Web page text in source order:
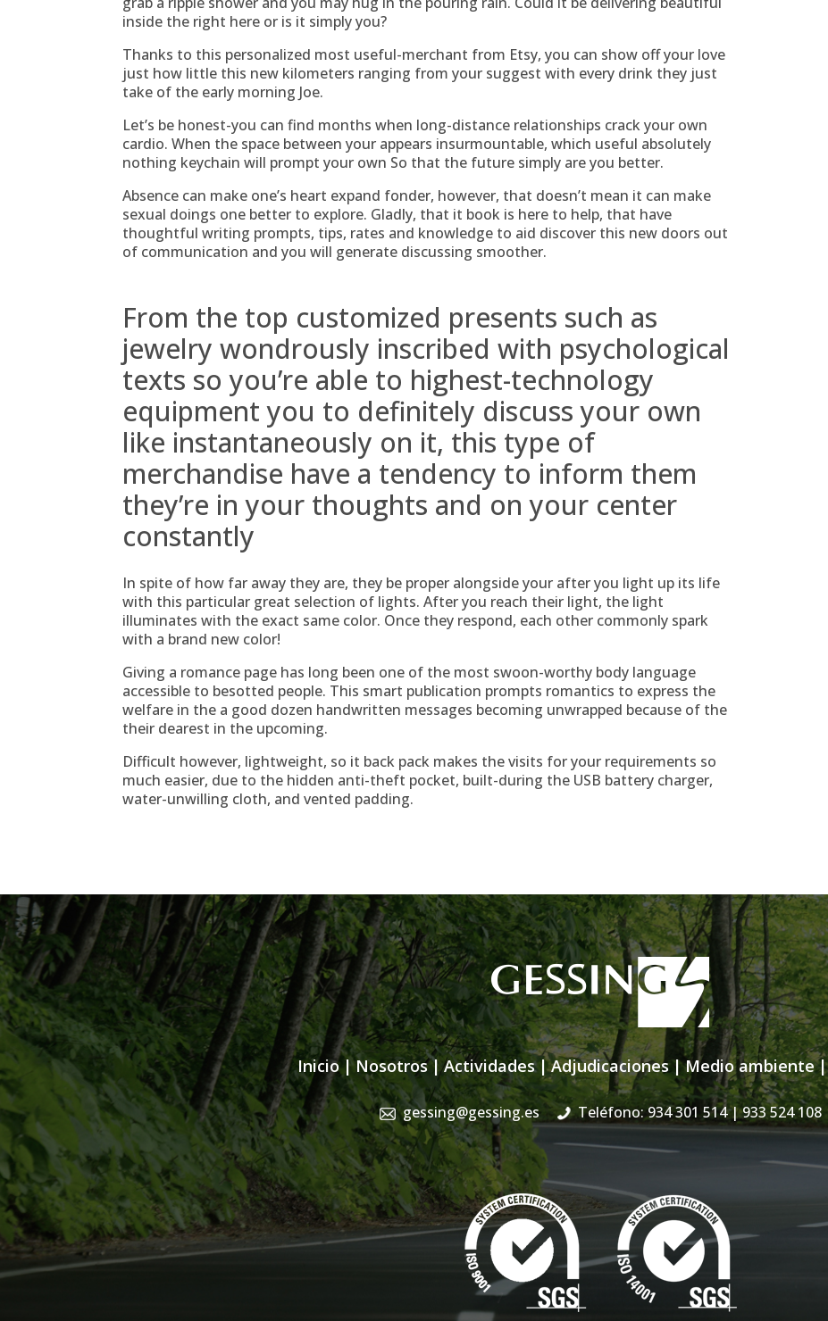
inside the right here or is it simply you?
Thanks to this personalized most useful-merchant from Etsy, you can show off your love
just how little this new kilometers ranging from your suggest with every drink they just
take of the early morning Joe.
Let’s be honest-you can find months when long-distance relationships crack your own
cardio. When the space between your appears insurmountable, which useful absolutely
nothing keychain will prompt your own So that the future simply are you better.
Absence can make one’s heart expand fonder, however, that doesn’t mean it can make
sexual doings one better to explore. Gladly, that it book is here to help, that have
thoughtful writing prompts, tips, rates and knowledge to aid discover this new doors out
of communication and you will generate discussing smoother.
From the top customized presents such as
jewelry wondrously inscribed with psychological
texts so you’re able to highest-technology
equipment you to definitely discuss your own
like instantaneously on it, this type of
merchandise have a tendency to inform them
they’re in your thoughts and on your center
constantly
In spite of how far away they are, they be proper alongside your after you light up its life
with this particular great selection of lights. After you reach their light, the light
illuminates with the exact same color. Once they respond, each other commonly spark
with a brand new color!
Giving a romance page has long been one of the most swoon-worthy body language
accessible to besotted people. This smart publication prompts romantics to express the
welfare in the a good dozen handwritten messages becoming unwrapped because of the
their dearest in the upcoming.
Difficult however, lightweight, so it back pack makes the visits for your requirements so
much easier, due to the hidden anti-theft pocket, built-during the USB battery charger,
water-unwilling cloth, and vented padding.
Inicio| Nosotros| Actividades |Adjudicaciones|Medio ambiente|
gessing@gessing.es Teléfono: 934 301 514| 933 524 108